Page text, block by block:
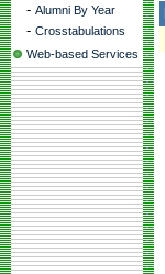
- Alumni By Year
- Crosstabulations
Web-based Services